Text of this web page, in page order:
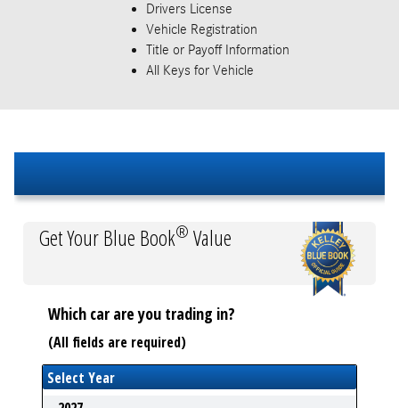
Drivers License
Vehicle Registration
Title or Payoff Information
All Keys for Vehicle